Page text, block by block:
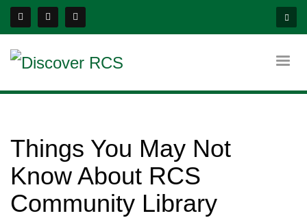
Things You May Not
Know About RCS
Community Library